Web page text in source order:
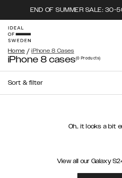
END OF SUMMER SALE: 30-
Home / iPhone 8 Cases
iPhone 8 cases(0 Products)
Sort & filter
Oh.. it looks a bit
View all our Galaxy